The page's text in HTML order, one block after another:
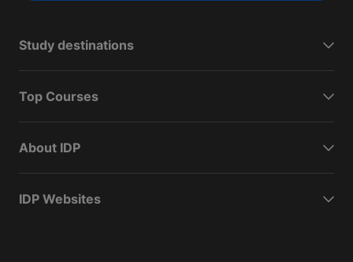
Study destinations
Top Courses
About IDP
IDP Websites